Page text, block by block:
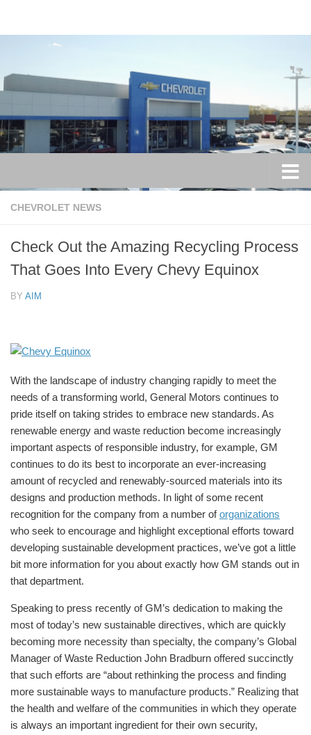
CHEVROLET NEWS
Check Out the Amazing Recycling Process
That Goes Into Every Chevy Equinox
BY AIM
With the landscape of industry changing rapidly to meet the
needs of a transforming world, General Motors continues to
pride itself on taking strides to embrace new standards. As
renewable energy and waste reduction become increasingly
important aspects of responsible industry, for example, GM
continues to do its best to incorporate an ever-increasing
amount of recycled and renewably-sourced materials into its
designs and production methods. In light of some recent
recognition for the company from a number oforganizations
who seek to encourage and highlight exceptional efforts toward
developing sustainable development practices, we’ve got a little
bit more information for you about exactly how GM stands out in
that department.
Speaking to press recently of GM’s dedication to making the
most of today’s new sustainable directives, which are quickly
becoming more necessity than specialty, the company’s Global
Manager of Waste Reduction John Bradburn offered succinctly
that such efforts are “about rethinking the process and finding
more sustainable ways to manufacture products.” Realizing that
the health and welfare of the communities in which they operate
is always an important ingredient for their own security,